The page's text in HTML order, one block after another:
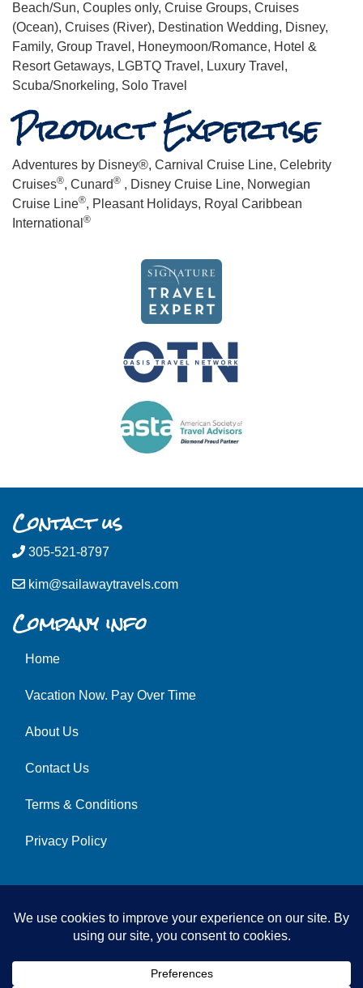
Beach/Sun, Couples only, Cruise Groups, Cruises
(Ocean), Cruises (River), Destination Wedding, Disney,
Family, Group Travel, Honeymoon/Romance, Hotel &
Resort Getaways, LGBTQ Travel, Luxury Travel,
Scuba/Snorkeling, Solo Travel
Product Expertise
Adventures by Disney®, Carnival Cruise Line, Celebrity
Cruises®, Cunard® , Disney Cruise Line, Norwegian
Cruise Line®, Pleasant Holidays, Royal Caribbean
International ®
Contact us
305-521-8797
kim@sailawaytravels.com
Company info
Home
Vacation Now. Pay Over Time
About Us
Contact Us
Terms & Conditions
Privacy Policy
© 2026 | All Rights Reserved|ITbyUs